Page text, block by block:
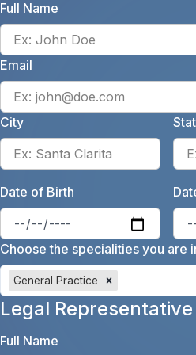
Full Name
Email
City
Enter
Date of Birth
Enter
Choose the specialities you are
General Practice
Legal
Full Name